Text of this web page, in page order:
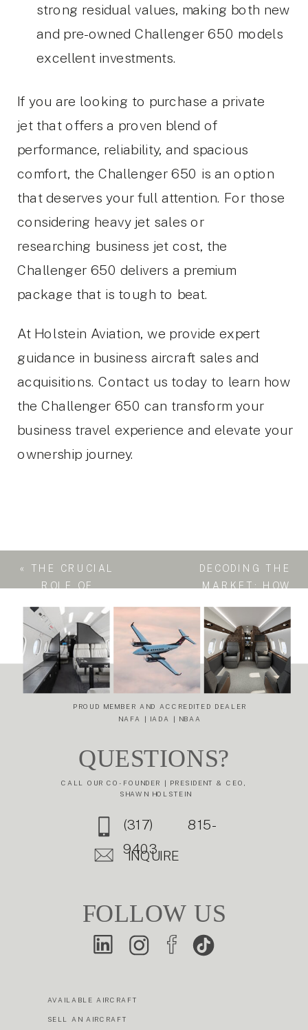
strong residual values, making both new
and pre-owned Challenger 650 models
excellent investments.
If you are looking to purchase a private
jet that offers a proven blend of
performance, reliability, and spacious
comfort, the Challenger 650 is an option
that deserves your full attention. For those
considering heavy jet sales or
researching business jet cost, the
Challenger 650 delivers a premium
package that is tough to beat.
At Holstein Aviation, we provide expert
guidance in business aircraft sales and
acquisitions. Contact us today to learn how
the Challenger 650 can transform your
business travel experience and elevate your
ownership journey.
« THE CRUCIAL
ROLE OF
RETURN IN A
BUSINESS JET
SALE
DECODING THE
MARKET: HOW
JET’S
ABSORPTION
RATE SIGNALS
ITS OVERALL
HEALTH»
PROUD MEMBER AND ACCREDITED DEALER
AVAILABLE AIRCRAFT
SELL AN AIRCRAFT
FOLLOW US
CALL OUR CO-FOUNDER | PRESIDENT & CEO,
SHAWN HOLSTEIN
(317) 815-
9403
INQUIRE
QUESTIONS?
NAFA | IADA | NBAA